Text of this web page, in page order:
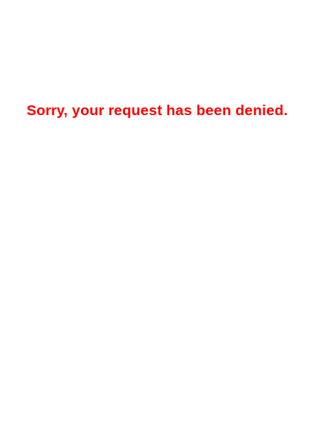
Sorry, your request has been denied.